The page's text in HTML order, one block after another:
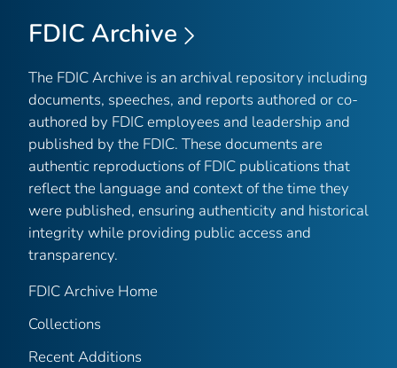
FDIC Archive
The FDIC Archive is an archival repository including
documents, speeches, and reports authored or co-
authored by FDIC employees and leadership and
published by the FDIC. These documents are
authentic reproductions of FDIC publications that
reflect the language and context of the time they
were published, ensuring authenticity and historical
integrity while providing public access and
transparency.
FDIC Archive Home
Collections
Recent Additions